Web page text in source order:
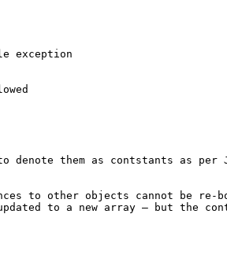
them as contstants as per
to other objects cannot be
to a new array – but the